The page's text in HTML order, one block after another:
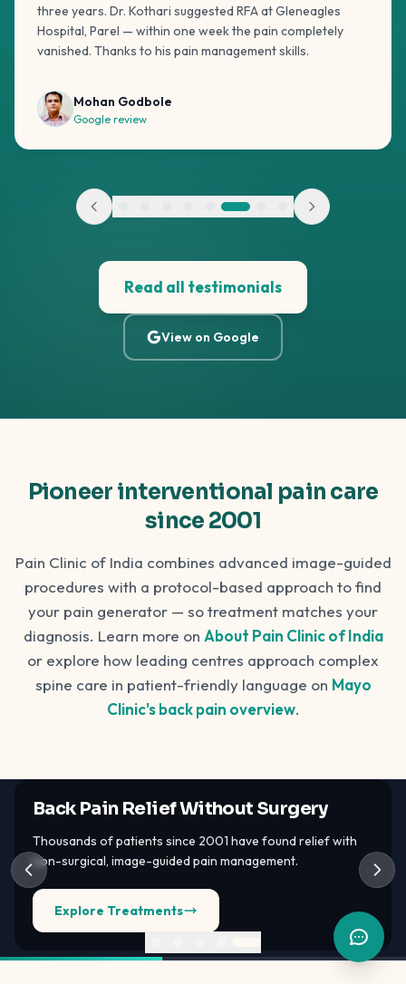
three years. Dr. Kothari suggested RFA at Gleneagles
Hospital, Parel — within one week the pain completely
vanished. Thanks to his pain management skills.
Mohan Godbole
Google review
Read all testimonials
View on Google
Pioneer interventional pain care
since 2001
Pain Clinic of India combines advanced image-guided
procedures with a protocol-based approach to find
your pain generator — so treatment matches your
diagnosis. Learn more on About Pain Clinic of India
or explore how leading centres approach complex
spine care in patient-friendly language on Mayo
Clinic's back pain overview.
Back Pain Relief Without Surgery
Thousands of patients since 2001 have found relief with
non-surgical, image-guided pain management.
Explore Treatments